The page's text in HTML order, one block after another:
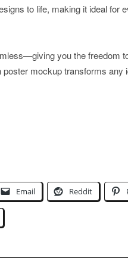
to life, making it ideal for
you the freedom
mockup transforms any
Email Reddit